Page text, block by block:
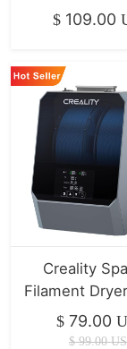
$ 109.00
Creality
Filament
Spool
Seller
$ 79.00
$ 99.00